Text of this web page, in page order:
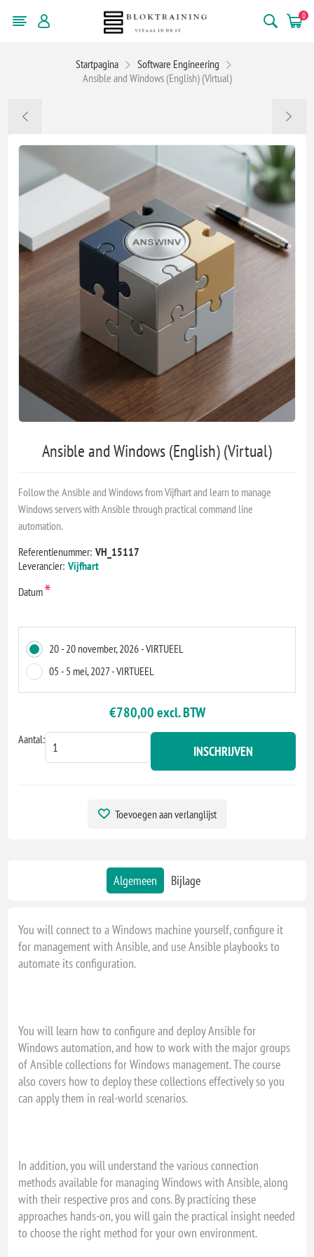
0
Startpagina
Software Engineering
Ansible and Windows (English) (Virtual)
Ansible and Windows (English) (Virtual)
Follow the Ansible and Windows from Vijfhart and learn to manage
Windows servers with Ansible through practical command line
automation.
Referentienummer: VH_15117
Leverancier: Vijfhart
Datum*
20 - 20 november, 2026 - VIRTUEEL
05 - 5 mei, 2027 - VIRTUEEL
€780,00 excl. BTW
Aantal:
INSCHRIJVEN
Toevoegen aan verlanglijst
Algemeen Bijlage
You will connect to a Windows machine yourself, configure it
for management with Ansible, and use Ansible playbooks to
automate its configuration.
You will learn how to configure and deploy Ansible for
Windows automation, and how to work with the major groups
of Ansible collections for Windows management. The course
also covers how to deploy these collections effectively so you
can apply them in real-world scenarios.
In addition, you will understand the various connection
methods available for managing Windows with Ansible, along
with their respective pros and cons. By practicing these
approaches hands-on, you will gain the practical insight needed
to choose the right method for your own environment.